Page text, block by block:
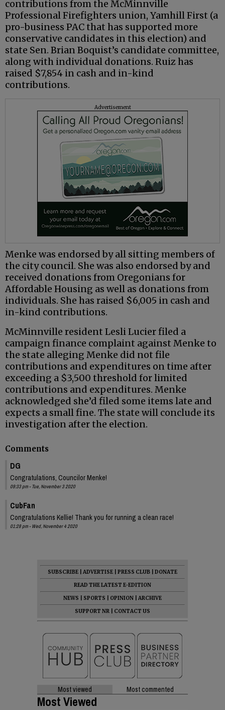
contributions from the McMinnville
Professional Firefighters union, Yamhill First (a
pro-business PAC that has supported more
conservative candidates in this election) and
state Sen. Brian Boquist’s candidate committee,
along with individual donations. Ruiz has
raised $7,854 in cash and in-kind
contributions.
Advertisement
Menke was endorsed by all sitting members of
the city council. She was also endorsed by and
received donations from Oregonians for
Affordable Housing as well as donations from
individuals. She has raised $6,005 in cash and
in-kind contributions.
McMinnville resident Lesli Lucier filed a
campaign finance complaint against Menke to
the state alleging Menke did not file
contributions and expenditures on time after
exceeding a $3,500 threshold for limited
contributions and expenditures. Menke
acknowledged she’d filed some items late and
expects a small fine. The state will conclude its
investigation after the election.
Comments
DG
Congratulations, Councilor Menke!
09:33 pm - Tue, November 3 2020
CubFan
Congratulations Kellie! Thank you for running a clean race!
01:28 pm - Wed, November 4 2020
SUBSCRIBE ADVERTISE PRESS CLUB
DONATE
READ THE LATEST E-EDITION
NEWS
SPORTS OPINION
ARCHIVE
SUPPORT NR
CONTACT US
Most viewed Most commented
Most Viewed